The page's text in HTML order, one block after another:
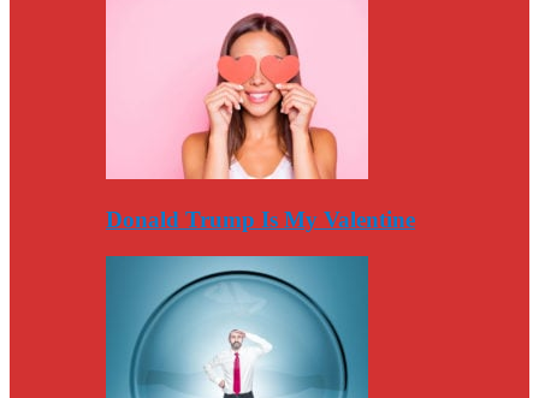
Donald Trump Is My Valentine